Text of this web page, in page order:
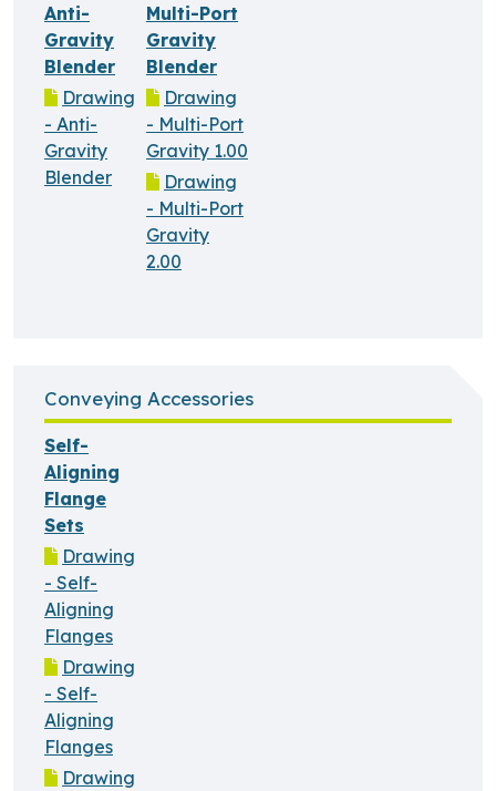
Anti-
Gravity
Blender
Drawing
- Anti-
Gravity
Blender
Multi-Port
Gravity
Blender
Drawing
- Multi-Port
Gravity 1.00
Drawing
- Multi-Port
Gravity
2.00
Conveying Accessories
Self-
Aligning
Flange
Sets
Drawing
- Self-
Aligning
Flanges
Drawing
- Self-
Aligning
Flanges
Drawing